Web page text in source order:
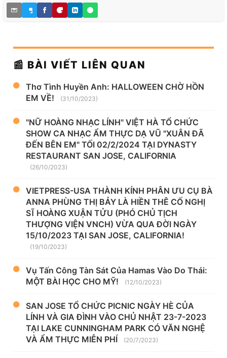
📰 BÀI VIẾT LIÊN QUAN
Thơ Tình Huyền Anh: HALLOWEEN CHỜ HỒN
EM VỀ!
(31/10/2023)
"NỮ HOÀNG NHẠC LÍNH" VIỆT HÀ TỔ CHỨC
SHOW CA NHẠC ẨM THỰC DẠ VŨ "XUÂN ĐÃ
ĐẾN BÊN EM" TỐI 02/2/2024 TẠI DYNASTY
RESTAURANT SAN JOSE, CALIFORNIA
(26/10/2023)
VIETPRESS-USA THÀNH KÍNH PHÂN ƯU CỤ BÀ
ANNA PHÙNG THỊ BẢY LÀ HIỀN THÊ CỐ NGHỊ
SĨ HOÀNG XUẬN TỬU (PHÓ CHỦ TỊCH
THƯỢNG VIỆN VNCH) VỪA QUA ĐỜI NGÀY
15/10/2023 TẠI SAN JOSE, CALIFORNIA!
(19/10/2023)
Vụ Tấn Công Tàn Sát Của Hamas Vào Do Thái:
MỘT BÀI HỌC CHO MỸ!
(12/10/2023)
SAN JOSE TỔ CHỨC PICNIC NGÀY HÈ CỦA
LÍNH VÀ GIA ĐÌNH VÀO CHỦ NHẬT 23-7-2023
TẠI LAKE CUNNINGHAM PARK CÓ VĂN NGHỆ
VÀ ẨM THỰC MIỄN PHÍ
(20/7/2023)